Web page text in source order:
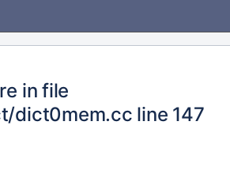
in file
dict0mem.cc line 147